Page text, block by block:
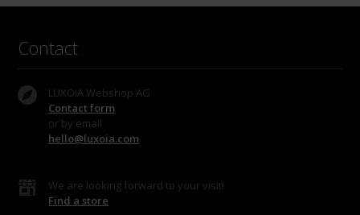
Contact
LUXOIA Webshop AG
Contact form
or by email
hello@luxoia.com
We are looking forward to your visit!
Find a store